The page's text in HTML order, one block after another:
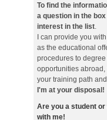
To find the
a question in the
interest in the list.
I can provide you
as the educational
procedures to
opportunities
your training path
I'm at your disposal!
Are you a student
with me!